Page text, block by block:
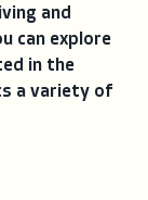
and
can explore
in the
a variety of